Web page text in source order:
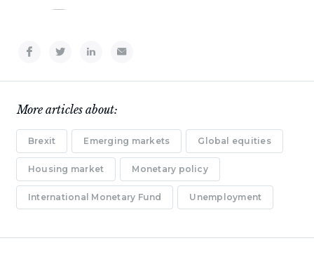
More articles about:
Brexit Emerging markets Global equities
Housing market Monetary policy
International Monetary Fund Unemployment